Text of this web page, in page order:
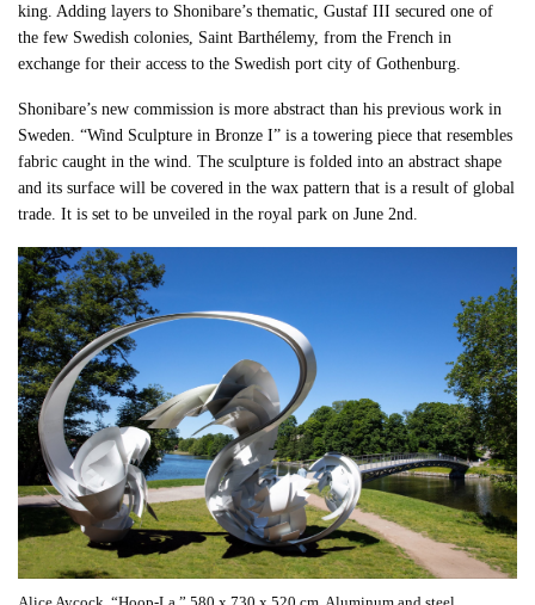
king. Adding layers to Shonibare’s thematic, Gustaf III secured one of
the few Swedish colonies, Saint Barthélemy, from the French in
exchange for their access to the Swedish port city of Gothenburg.
Shonibare’s new commission is more abstract than his previous work in
Sweden. “Wind Sculpture in Bronze I” is a towering piece that resembles
fabric caught in the wind. The sculpture is folded into an abstract shape
and its surface will be covered in the wax pattern that is a result of global
trade. It is set to be unveiled in the royal park on June 2nd.